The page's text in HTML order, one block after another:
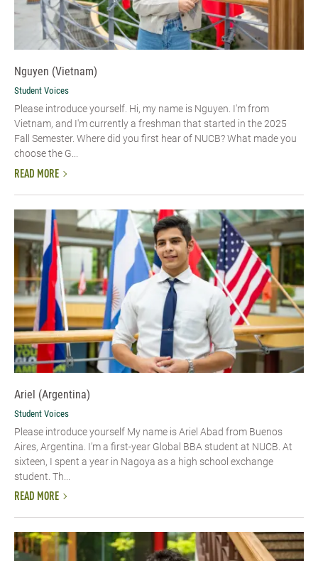
Nguyen (Vietnam)
Student Voices
Please introduce yourself. Hi, my name is Nguyen. I'm from
Vietnam, and I'm currently a freshman that started in the 2025
Fall Semester. Where did you first hear of NUCB? What made you
choose the G...
READ MORE
Ariel (Argentina)
Student Voices
Please introduce yourself My name is Ariel Abad from Buenos
Aires, Argentina. I’m a first-year Global BBA student at NUCB. At
sixteen, I spent a year in Nagoya as a high school exchange
student. Th...
READ MORE